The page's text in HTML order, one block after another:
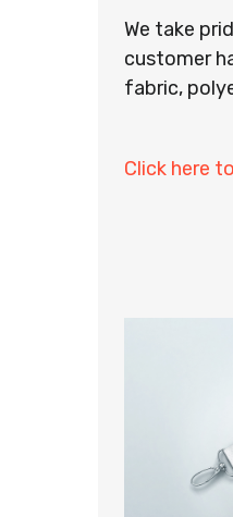
We take
customer
fabric,
Click here